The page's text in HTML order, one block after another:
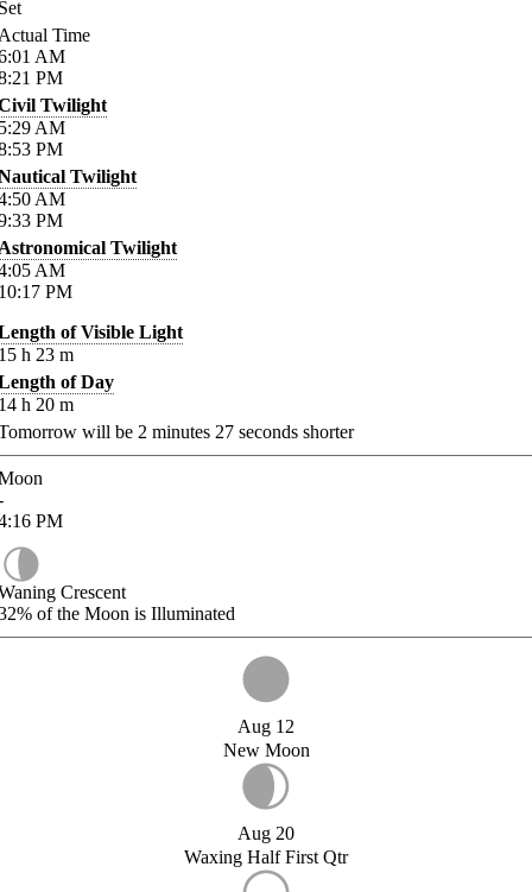
Time
AM
PM
Twilight
AM
PM
Twilight
AM
PM
Twilight
AM
PM
of Visible Light
h 23 m
of Day
h 20 m
will be 2 minutes 27 seconds shorter
PM
Crescent
of the Moon is Illuminated
Aug 12
New Moon
Aug 20
Waxing Half First Qtr